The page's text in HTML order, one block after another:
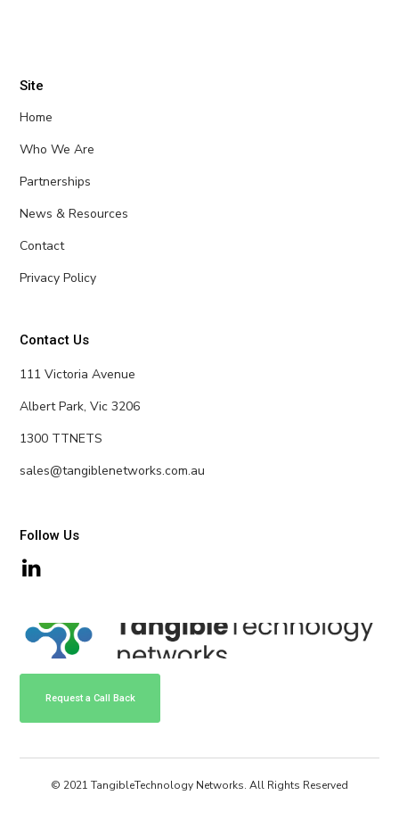
Site
Home
Who We Are
Partnerships
News & Resources
Contact
Privacy Policy
Contact Us
111 Victoria Avenue
Albert Park, Vic 3206
1300 TTNETS
sales@tangiblenetworks.com.au
Follow Us
Request a Call Back
© 2021 TangibleTechnology Networks. All Rights Reserved